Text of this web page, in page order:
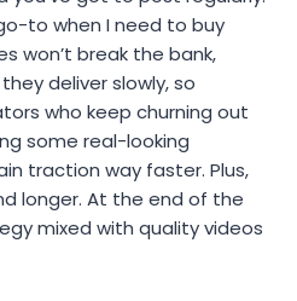
to when I need to buy
won’t break the bank,
deliver slowly, so
who keep churning out
some real-looking
traction way faster. Plus,
longer. At the end of the
mixed with quality videos